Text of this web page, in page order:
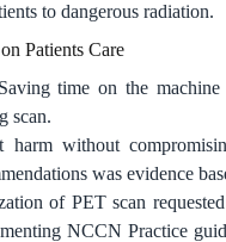
to dangerous radiation.
Patients Care
time on the
scan.
harm without
was evidence
of PET scan
NCCN Practice